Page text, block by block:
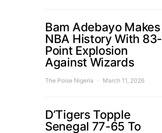
Bam Adebayo Makes
NBA History With 83-
Point Explosion
Against Wizards
The Poise Nigeria March 11, 2026
D’Tigers Topple
Senegal 77-65 To